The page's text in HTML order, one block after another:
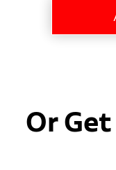
Or